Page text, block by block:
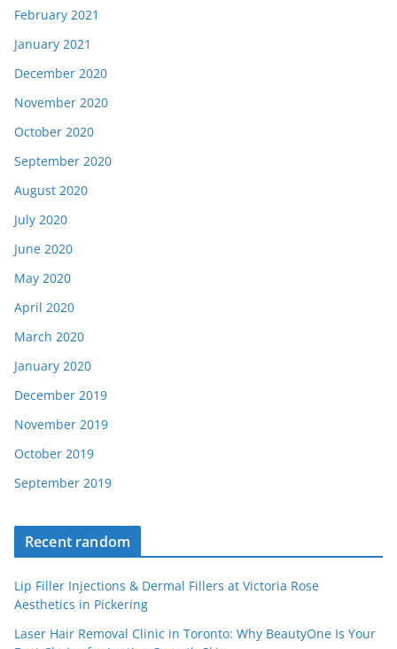
February 2021
January 2021
December 2020
November 2020
October 2020
September 2020
August 2020
July 2020
June 2020
May 2020
April 2020
March 2020
January 2020
December 2019
November 2019
October 2019
September 2019
Recent random
Lip Filler Injections & Dermal Fillers at Victoria Rose
Aesthetics in Pickering
Laser Hair Removal Clinic in Toronto: Why BeautyOne Is Your